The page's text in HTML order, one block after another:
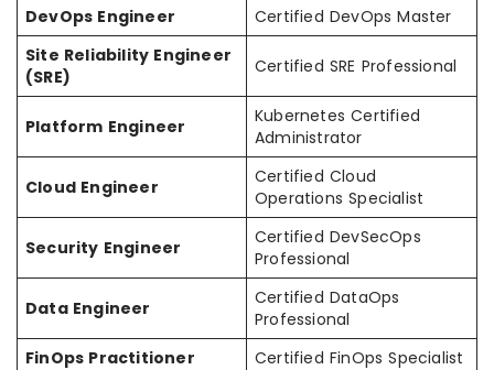
DevOps Engineer
Certified DevOps Master
Site Reliability Engineer
(SRE)
Certified SRE Professional
Platform Engineer
Kubernetes Certified
Administrator
Cloud Engineer
Certified Cloud
Operations Specialist
Security Engineer
Certified DevSecOps
Professional
Data Engineer
Certified DataOps
Professional
FinOps Practitioner
Certified FinOps Specialist